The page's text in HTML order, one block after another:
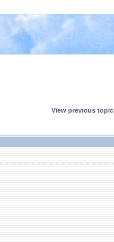
View previous topic